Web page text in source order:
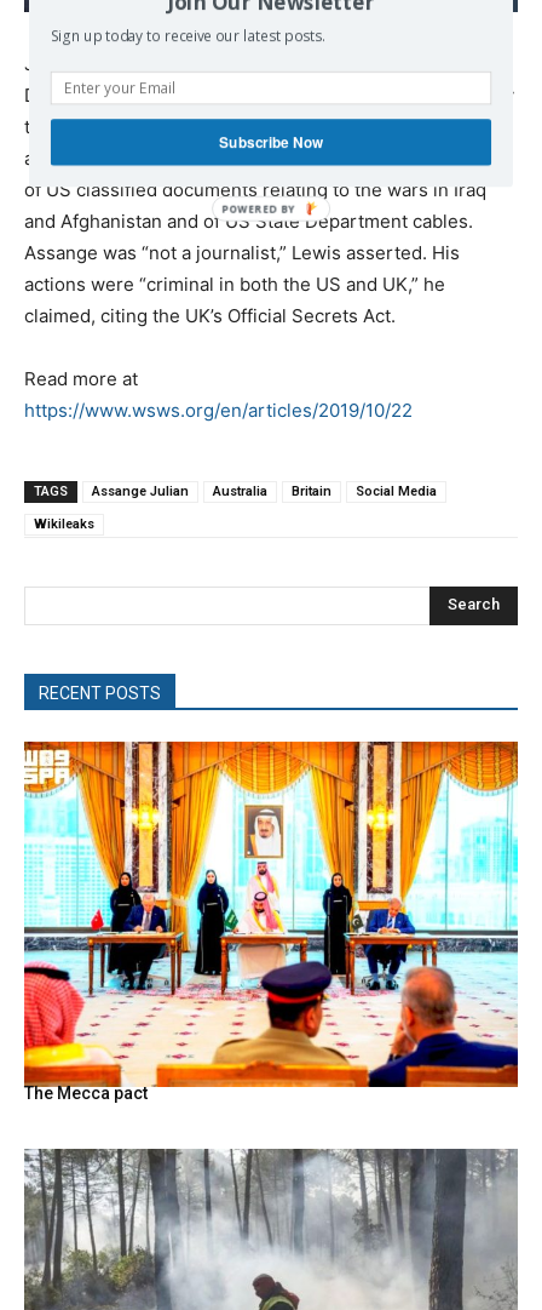
assassinating Vladimir
James Lewis QC appeared on behalf of the US
Department of Justice, stating, “Mr Assange is wanted by
the United States government” for “spying” and “aiding
and abetting Chelsea Manning” in relation to publication
of US classified documents relating to the wars in Iraq
and Afghanistan and of US State Department cables.
Assange was “not a journalist,” Lewis asserted. His
actions were “criminal in both the US and UK,” he
claimed, citing the UK’s Official Secrets Act.
Read more at
https://www.wsws.org/en/articles/2019/10/22
TAGS Assange Julian Australia Britain Social Media
Wikileaks
Search
RECENT POSTS
The Mecca pact
Sign up today to receive our latest posts.
Subscribe Now